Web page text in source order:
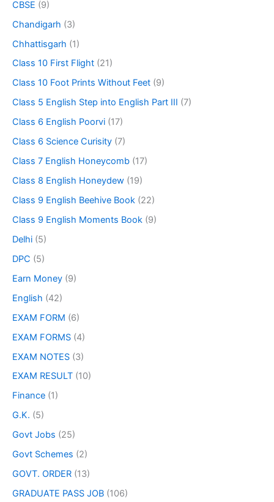
CBSE (9)
Chandigarh (3)
Chhattisgarh (1)
Class 10 First Flight (21)
Class 10 Foot Prints Without Feet (9)
Class 5 English Step into English Part III (7)
Class 6 English Poorvi (17)
Class 6 Science Curisity (7)
Class 7 English Honeycomb (17)
Class 8 English Honeydew (19)
Class 9 English Beehive Book (22)
Class 9 English Moments Book (9)
Delhi (5)
DPC (5)
Earn Money (9)
English (42)
EXAM FORM (6)
EXAM FORMS (4)
EXAM NOTES (3)
EXAM RESULT (10)
Finance (1)
G.K. (5)
Govt Jobs (25)
Govt Schemes (2)
GOVT. ORDER (13)
GRADUATE PASS JOB (106)